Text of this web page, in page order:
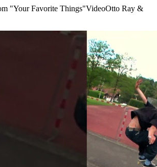
"Your Favorite Things"VideoOtto Ray &